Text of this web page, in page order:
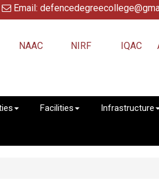
Email:
NAAC NIRF IQAC
Facilities Infrastructure